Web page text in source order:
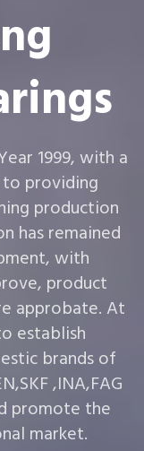
1999, with a
providing
production
has remained
with
product
approbate. At
establish
brands of
,INA,FAG
promote the
market.